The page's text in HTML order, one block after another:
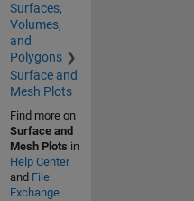
Surfaces,
Volumes,
and
Polygons
Surface and
Mesh Plots
Find more on
Surface and
Mesh Plots in
Help Center
and File
Exchange